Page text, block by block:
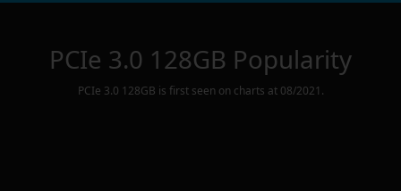
PCIe 3.0 128GB Popularity
PCIe 3.0 128GB is first seen on charts at 08/2021 .